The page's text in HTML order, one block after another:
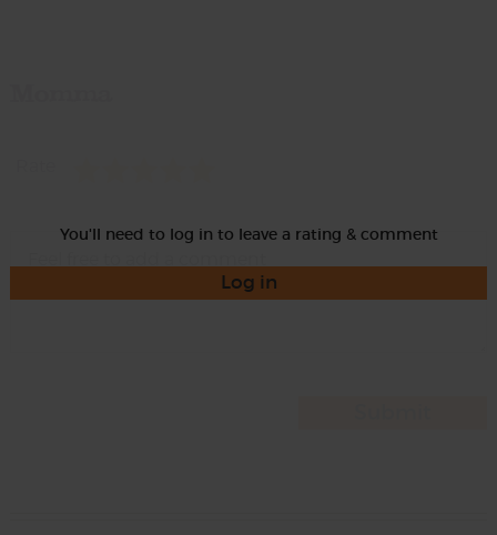
You'll need to log in to leave a rating & comment
Log in